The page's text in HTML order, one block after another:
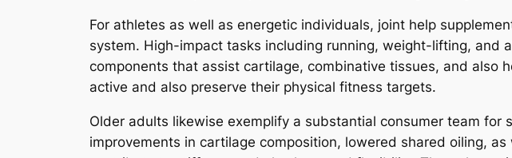
For athletes as well as energetic individuals, joint help
system. High-impact tasks including running, weight-lifting, and
components that assist cartilage, combinative tissues, and also
active and also preserve their physical fitness targets.
Older adults likewise exemplify a substantial consumer team
improvements in cartilage composition, lowered shared oiling,